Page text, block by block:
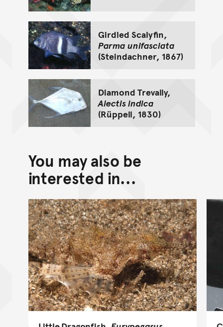
Girdled Scalyfin,
Parma unifasciata
(Steindachner, 1867)
Diamond Trevally,
Alectis indica
(Rüppell, 1830)
You may also be
interested in...